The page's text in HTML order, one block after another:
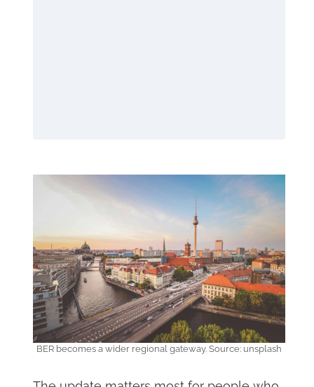
BER becomes a wider regional gateway. Source: unsplash